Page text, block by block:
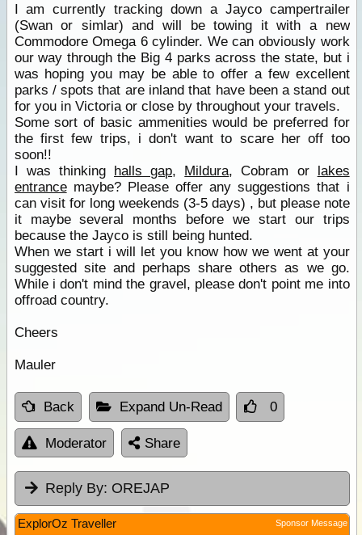
I am currently tracking down a Jayco campertrailer
(Swan or simlar) and will be towing it with a new
Commodore Omega 6 cylinder. We can obviously work
our way through the Big 4 parks across the state, but i
was hoping you may be able to offer a few excellent
parks / spots that are inland that have been a stand out
for you in Victoria or close by throughout your travels.
Some sort of basic ammenities would be preferred for
the first few trips, i don't want to scare her off too
soon!!
I was thinking halls gap, Mildura, Cobram or lakes
entrancemaybe? Please offer any suggestions that i
can visit for long weekends (3-5 days) , but please note
it maybe several months before we start our trips
because the Jayco is still being hunted.
When we start i will let you know how we went at your
suggested site and perhaps share others as we go.
While i don't mind the gravel, please don't point me into
offroad country.
Cheers
Mauler
Back Expand Un-Read 0
Moderator Share
Reply By: OREJAP
ExplorOz Traveller Sponsor Message